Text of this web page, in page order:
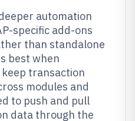
automation
specific add-ons
than standalone
best when
transaction
modules and
to push and pull
data through the